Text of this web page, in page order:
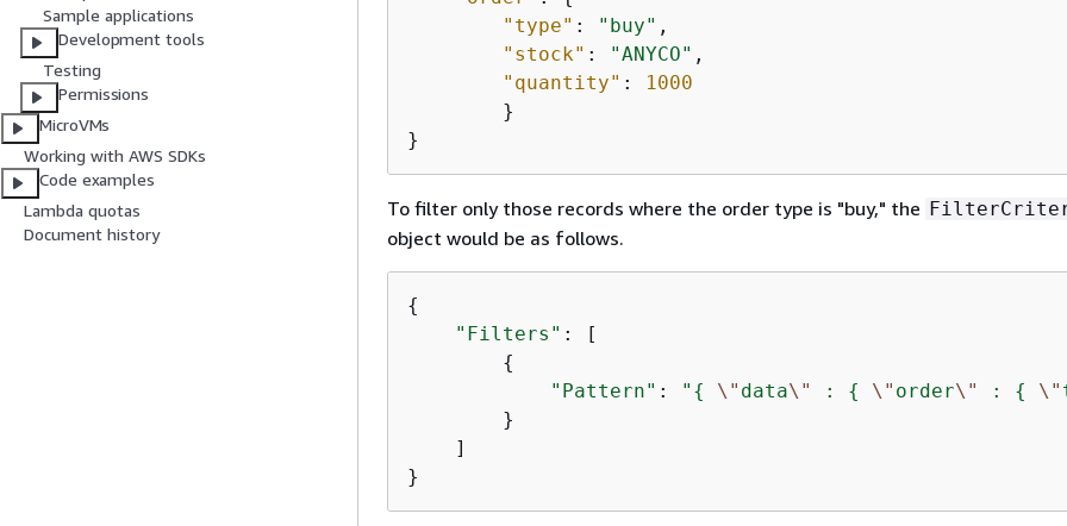
Sample applications
Development tools
Testing
Permissions
MicroVMs
Working with AWS SDKs
Code examples
Lambda quotas
Document history
"type" : "buy" ,
"stock" : "ANYCO" ,
"quantity" :
1000
        }
}
To filter only those records where the order type is "buy," the
object would be as follows.
{
"Filters" : [
{
"Pattern" : " { \" data\" : { \" order\" : { \"
        }
    ]
}